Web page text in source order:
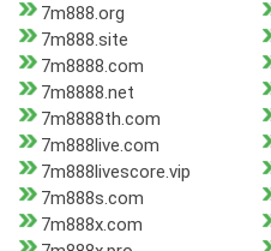
7m888.org
7m888.site
7m8888.com
7m8888.net
7m8888th.com
7m888live.com
7m888livescore.vip
7m888s.com
7m888x.com